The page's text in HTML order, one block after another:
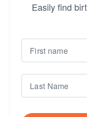
Easily find